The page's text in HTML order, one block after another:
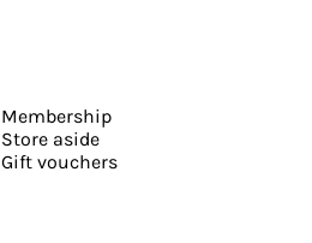
Membership
Store aside
Gift vouchers